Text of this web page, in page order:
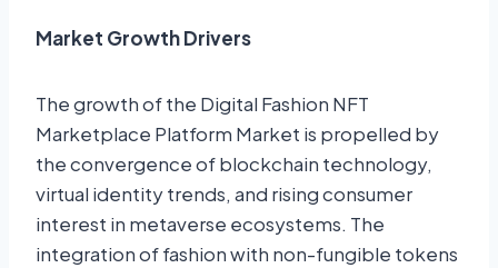
Market Growth Drivers
The growth of the Digital Fashion NFT
Marketplace Platform Market is propelled by
the convergence of blockchain technology,
virtual identity trends, and rising consumer
interest in metaverse ecosystems. The
integration of fashion with non-fungible tokens